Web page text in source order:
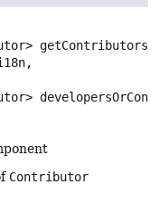
Contributor